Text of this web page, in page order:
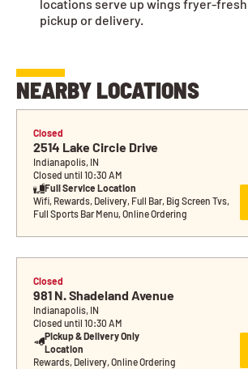
locations serve up wings fryer-
pickup or delivery.
NEARBY LOCATIONS
Closed
2514 Lake Circle Drive
Indianapolis, IN
Closed until 10:30 AM
Full Service Location
Wifi, Rewards, Delivery, Full Bar, Big Screen Tvs,
Full Sports Bar Menu, Online Ordering
Closed
981 N. Shadeland Avenue
Indianapolis, IN
Closed until 10:30 AM
Pickup & Delivery Only
Location
Rewards, Delivery, Online Ordering